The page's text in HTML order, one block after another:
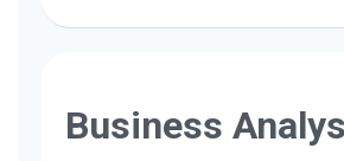
Business